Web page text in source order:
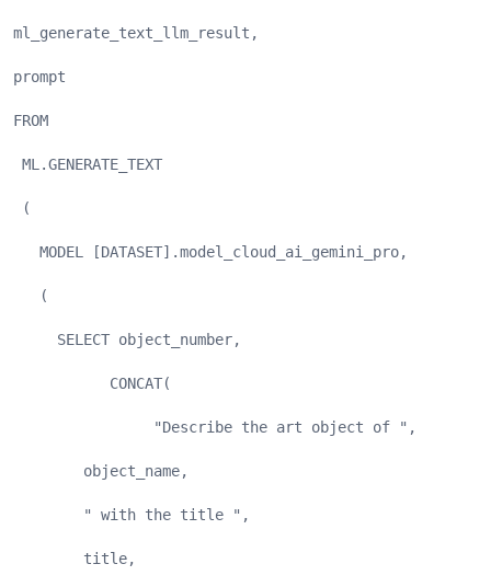
ml_generate_text_llm_result,
prompt
FROM
ML.GENERATE_TEXT
(
MODEL [DATASET].model_cloud_ai_gemini_pro,
(
SELECT object_number,
CONCAT(
"Describe the art object of ",
object_name,
" with the title ",
title,